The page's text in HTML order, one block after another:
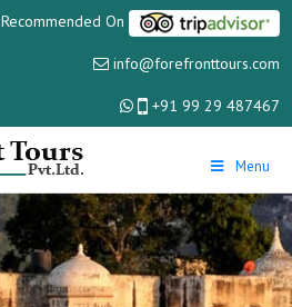
Recommended On
info@forefronttours.com
+91 99 29 487467
Menu